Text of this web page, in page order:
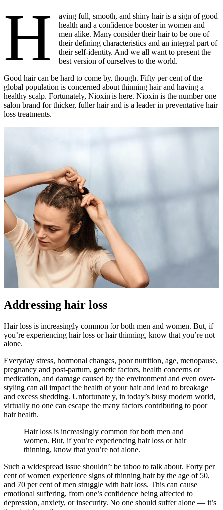
H
aving full, smooth, and shiny hair is a sign of good
health and a confidence booster in women and
men alike. Many consider their hair to be one of
their defining characteristics and an integral part of
their self-identity. And we all want to present the
best version of ourselves to the world.
Good hair can be hard to come by, though. Fifty per cent of the
global population is concerned about thinning hair and having a
healthy scalp. Fortunately, Nioxin is here. Nioxin is the number one
salon brand for thicker, fuller hair and is a leader in preventative hair
loss treatments.
Addressing hair loss
Hair loss is increasingly common for both men and women. But, if
you’re experiencing hair loss or hair thinning, know that you’re not
alone.
Everyday stress, hormonal changes, poor nutrition, age, menopause,
pregnancy and post-partum, genetic factors, health concerns or
medication, and damage caused by the environment and even over-
styling can all impact the health of your hair and lead to breakage
and excess shedding. Unfortunately, in today’s busy modern world,
virtually no one can escape the many factors contributing to poor
hair health.
Hair loss is increasingly common for both men and
women. But, if you’re experiencing hair loss or hair
thinning, know that you’re not alone.
Such a widespread issue shouldn’t be taboo to talk about. Forty per
cent of women experience signs of thinning hair by the age of 50,
and 70 per cent of men struggle with hair loss. This can cause
emotional suffering, from one’s confidence being affected to
depression, anxiety, or insecurity. No one should suffer alone — it’s